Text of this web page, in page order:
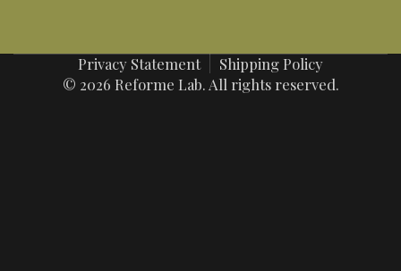
Privacy Statement
Shipping Policy
© 2026 Reforme Lab. All rights reserved.